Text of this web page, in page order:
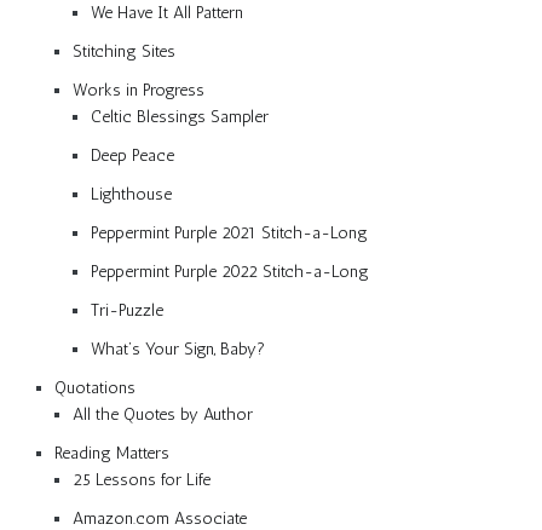
We Have It All Pattern
Stitching Sites
Works in Progress
Celtic Blessings Sampler
Deep Peace
Lighthouse
Peppermint Purple 2021 Stitch-a-Long
Peppermint Purple 2022 Stitch-a-Long
Tri-Puzzle
What’s Your Sign, Baby?
Quotations
All the Quotes by Author
Reading Matters
25 Lessons for Life
Amazon.com Associate